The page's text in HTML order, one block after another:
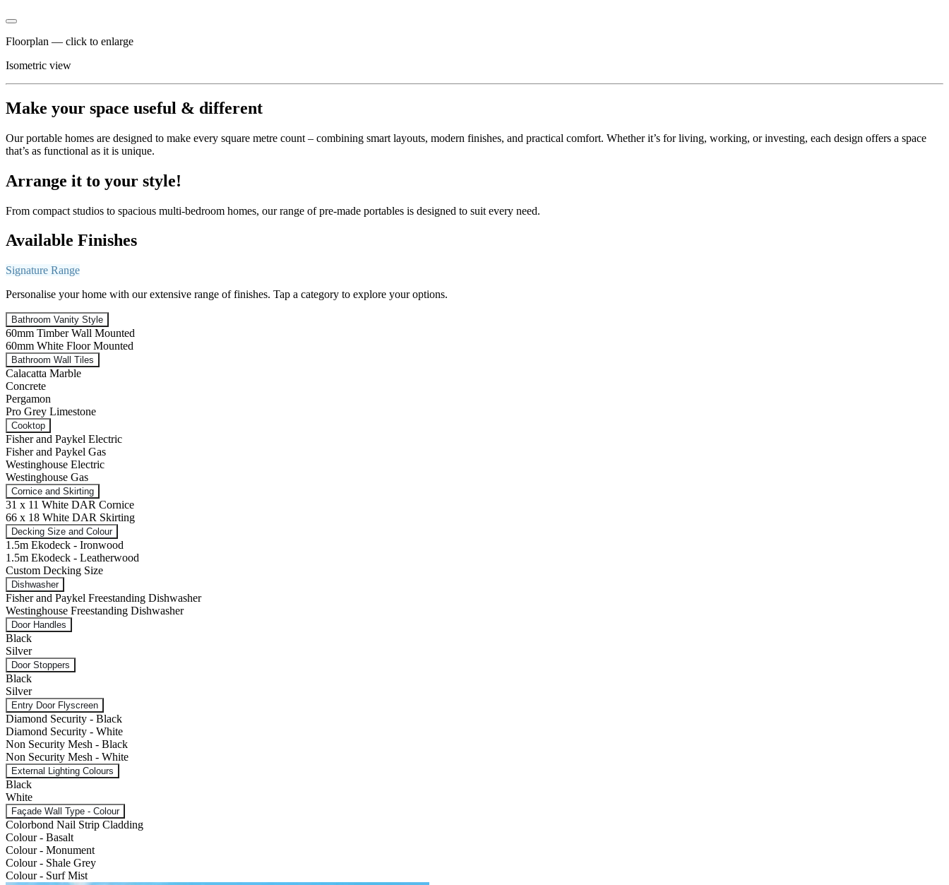
Floorplan — click to enlarge
Isometric view
Make your space useful & different
Our portable homes are designed to make every square metre count – combining smart layouts, modern finishes, and practical comfort. Whether it’s for living, working, or investing, each design offers a space
that’s as functional as it is unique.
Arrange it to your style!
From compact studios to spacious multi-bedroom homes, our range of pre-made portables is designed to suit every need.
Available Finishes
Signature Range
Personalise your home with our extensive range of finishes. Tap a category to explore your options.
Bathroom Vanity Style
60mm Timber Wall Mounted
60mm White Floor Mounted
Bathroom Wall Tiles
Calacatta Marble
Concrete
Pergamon
Pro Grey Limestone
Cooktop
Fisher and Paykel Electric
Fisher and Paykel Gas
Westinghouse Electric
Westinghouse Gas
Cornice and Skirting
31 x 11 White DAR Cornice
66 x 18 White DAR Skirting
Decking Size and Colour
1.5m Ekodeck - Ironwood
1.5m Ekodeck - Leatherwood
Custom Decking Size
Dishwasher
Fisher and Paykel Freestanding Dishwasher
Westinghouse Freestanding Dishwasher
Door Handles
Black
Silver
Door Stoppers
Black
Silver
Entry Door Flyscreen
Diamond Security - Black
Diamond Security - White
Non Security Mesh - Black
Non Security Mesh - White
External Lighting Colours
Black
White
Façade Wall Type - Colour
Colorbond Nail Strip Cladding
Colour - Basalt
Colour - Monument
Colour - Shale Grey
Colour - Surf Mist